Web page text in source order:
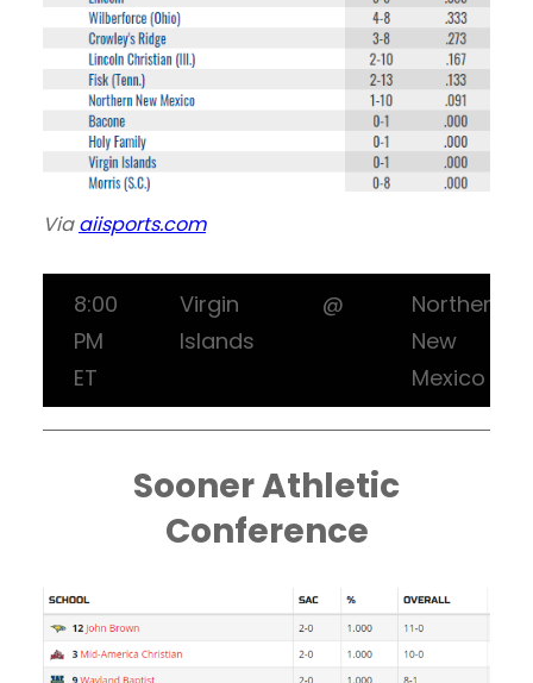
Viaaiisports.com
8:00
PM
ET
Virgin
Islands
@
Northern
New
Mexico
Sooner Athletic
Conference